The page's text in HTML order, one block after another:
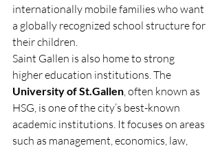
internationally mobile families who want
a globally recognized school structure for
their children.
Saint Gallen is also home to strong
higher education institutions. The
University of St.Gallen, often known as
HSG, is one of the city’s best-known
academic institutions. It focuses on areas
such as management, economics, law,